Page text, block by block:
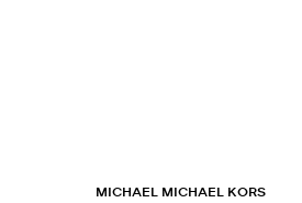
MICHAEL MICHAEL KORS